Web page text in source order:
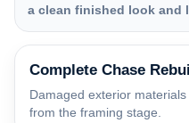
a clean finished look and
Complete Chase
Damaged exterior
from the framing stage.